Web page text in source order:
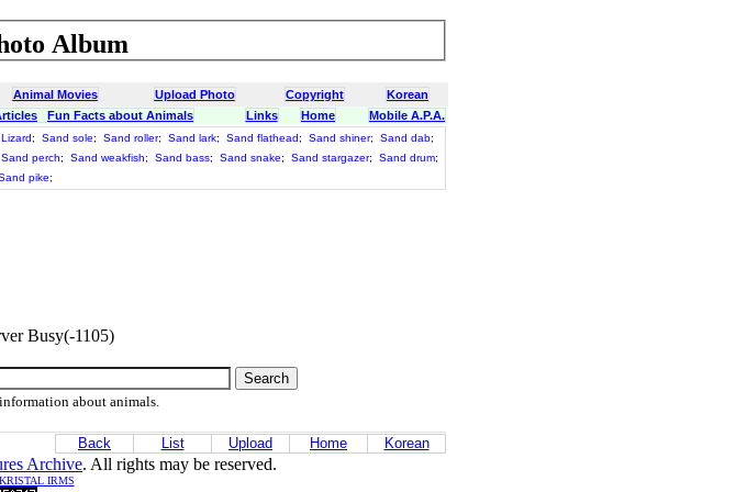
Album
Animal Movies Upload Photo Copyright
Korean
Fun Facts about Animals Links Home Mobile A.P.A.
Lizard; Sand sole; Sand roller; Sand lark; Sand flathead; Sand shiner; Sand dab;
Sand perch; Sand weakfish; Sand bass; Sand snake; Sand stargazer; Sand drum;
pike;
Busy(-1105)
about animals.
Back List Upload Home Korean
Archive. All rights may be reserved.
IRMS